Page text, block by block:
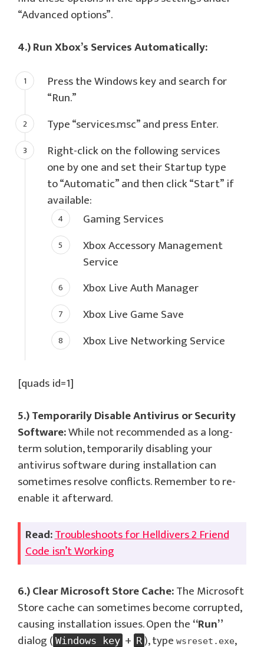
“Advanced options”.
4.) Run Xbox’s Services Automatically:
Press the Windows key and search for
“Run.”
Type “services.msc” and press Enter.
Right-click on the following services
one by one and set their Startup type
to “Automatic” and then click “Start” if
available:
Gaming Services
Xbox Accessory Management
Service
Xbox Live Auth Manager
Xbox Live Game Save
Xbox Live Networking Service
[quads id=1]
5.) Temporarily Disable Antivirus or Security
Software:While not recommended as a long-
term solution, temporarily disabling your
antivirus software during installation can
sometimes resolve conflicts. Remember to re-
enable it afterward.
Read:Troubleshoots for Helldivers 2 Friend
Code isn’t Working
6.) Clear Microsoft Store Cache:The Microsoft
Store cache can sometimes become corrupted,
causing installation issues. Open the“Run”
dialog ( Windows key + R ), type wsreset.exe,